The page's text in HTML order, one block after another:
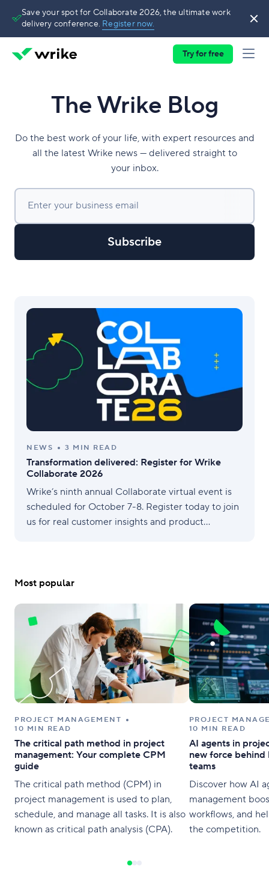
Save your spot for Collaborate 2026, the ultimate work
delivery conference. Register now.
Try for free
The Wrike Blog
Do the best work of your life, with expert resources and
all the latest Wrike news — delivered straight to
your inbox.
Enter your business email
Subscribe
NEWS 3 MIN READ
Transformation delivered: Register for Wrike
Collaborate 2026
Wrike’s ninth annual Collaborate virtual event is
scheduled for October 7-8. Register today to join
us for real customer insights and product
Most popular
PROJECT MANAGEMENT
10 MIN READ
The critical path method in project
management: Your complete CPM
guide
The critical path method (CPM) in
project management is used to plan,
schedule, and manage all tasks. It is also
known as critical path analysis (CPA).
PROJECT
10 MIN READ
AI agents in
new force
teams
Discover how AI
management
workflows, and
the competition.